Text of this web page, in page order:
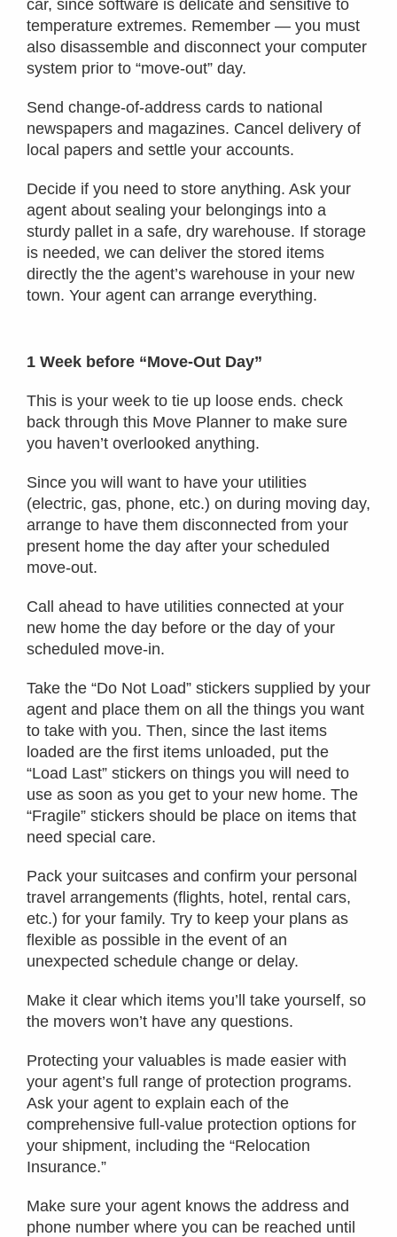
car, since software is delicate and sensitive to
temperature extremes. Remember — you must
also disassemble and disconnect your computer
system prior to “move-out” day.
Send change-of-address cards to national
newspapers and magazines. Cancel delivery of
local papers and settle your accounts.
Decide if you need to store anything. Ask your
agent about sealing your belongings into a
sturdy pallet in a safe, dry warehouse. If storage
is needed, we can deliver the stored items
directly the the agent’s warehouse in your new
town. Your agent can arrange everything.
1 Week before “Move-Out Day”
This is your week to tie up loose ends. check
back through this Move Planner to make sure
you haven’t overlooked anything.
Since you will want to have your utilities
(electric, gas, phone, etc.) on during moving day,
arrange to have them disconnected from your
present home the day after your scheduled
move-out.
Call ahead to have utilities connected at your
new home the day before or the day of your
scheduled move-in.
Take the “Do Not Load” stickers supplied by your
agent and place them on all the things you want
to take with you. Then, since the last items
loaded are the first items unloaded, put the
“Load Last” stickers on things you will need to
use as soon as you get to your new home. The
“Fragile” stickers should be place on items that
need special care.
Pack your suitcases and confirm your personal
travel arrangements (flights, hotel, rental cars,
etc.) for your family. Try to keep your plans as
flexible as possible in the event of an
unexpected schedule change or delay.
Make it clear which items you’ll take yourself, so
the movers won’t have any questions.
Protecting your valuables is made easier with
your agent’s full range of protection programs.
Ask your agent to explain each of the
comprehensive full-value protection options for
your shipment, including the “Relocation
Insurance.”
Make sure your agent knows the address and
phone number where you can be reached until